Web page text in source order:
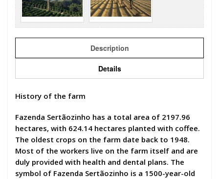
Description
Details
History of the farm
Fazenda Sertãozinho has a total area of 2197.96
hectares, with 624.14 hectares planted with coffee.
The oldest crops on the farm date back to 1948.
Most of the workers live on the farm itself and are
duly provided with health and dental plans. The
symbol of Fazenda Sertãozinho is a 1500-year-old